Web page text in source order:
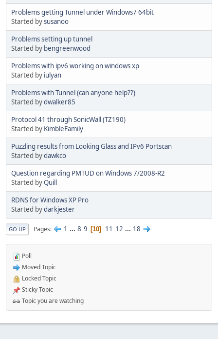
Problems getting Tunnel under Windows7 64bit
Started bysusanoo
Problems setting up tunnel
Started by bengreenwood
Problems with ipv6 working on windows xp
Started by iulyan
Problems with Tunnel (can anyone help??)
Started bydwalker85
Protocol 41 through SonicWall (TZ190)
Started by KimbleFamily
Puzzling results from Looking Glass and IPv6 Portscan
Started bydawkco
Question regarding PMTUD on Windows 7/2008-R2
Started byQuill
RDNS for Windows XP Pro
Started bydarkjester
GO UP Pages 1 ... 8 9 10 11 12 ... 18
Poll
Moved Topic
Locked Topic
Sticky Topic
Topic you are watching